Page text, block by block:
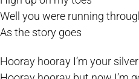
Well you were running
As the story goes
Hooray hooray I’m your